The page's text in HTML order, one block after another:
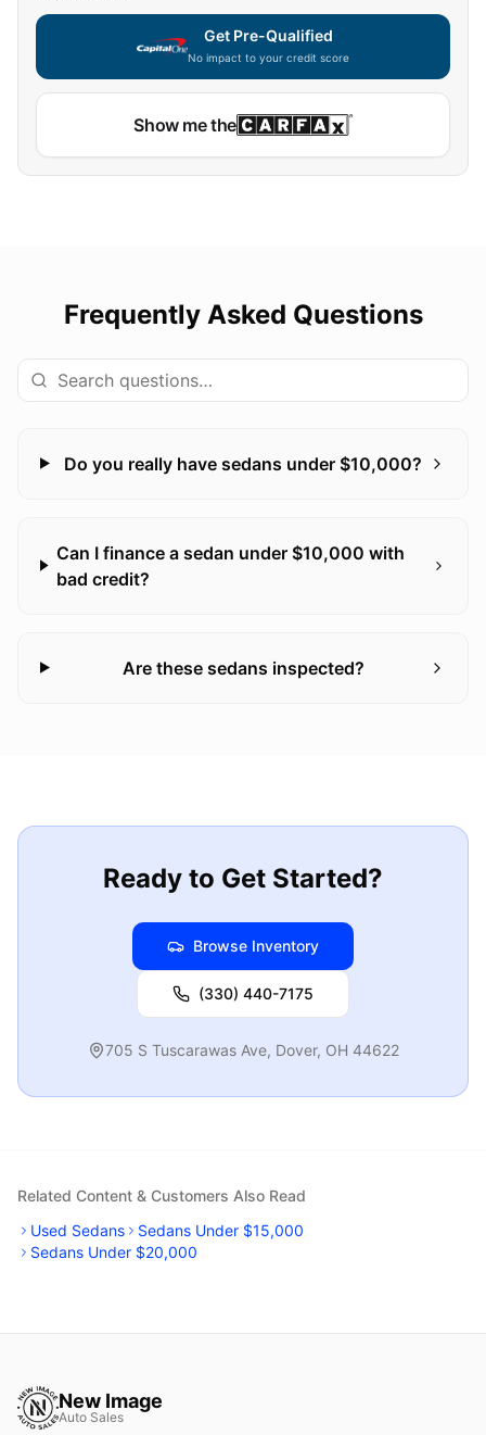
Get Pre-Qualified
No impact to your credit score
Show me the
Frequently Asked Questions
Do you really have sedans under $10,000?
Can I finance a sedan under $10,000 with
bad credit?
Are these sedans inspected?
Ready to Get Started?
Browse Inventory
(330) 440-7175
705 S Tuscarawas Ave, Dover, OH 44622
Related Content & Customers Also Read
Used Sedans
Sedans Under $15,000
Sedans Under $20,000
New Image
Auto Sales